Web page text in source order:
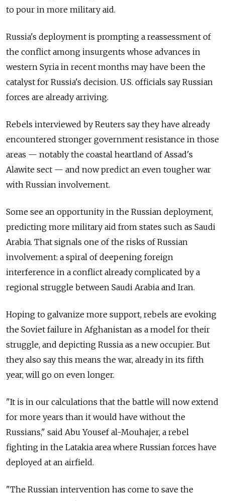
to pour in more military aid.
Russia's deployment is prompting a reassessment of
the conflict among insurgents whose advances in
western Syria in recent months may have been the
catalyst for Russia's decision. U.S. officials say Russian
forces are already arriving.
Rebels interviewed by Reuters say they have already
encountered stronger government resistance in those
areas — notably the coastal heartland of Assad's
Alawite sect — and now predict an even tougher war
with Russian involvement.
Some see an opportunity in the Russian deployment,
predicting more military aid from states such as Saudi
Arabia. That signals one of the risks of Russian
involvement: a spiral of deepening foreign
interference in a conflict already complicated by a
regional struggle between Saudi Arabia and Iran.
Hoping to galvanize more support, rebels are evoking
the Soviet failure in Afghanistan as a model for their
struggle, and depicting Russia as a new occupier. But
they also say this means the war, already in its fifth
year, will go on even longer.
"It is in our calculations that the battle will now extend
for more years than it would have without the
Russians," said Abu Yousef al-Mouhajer, a rebel
fighting in the Latakia area where Russian forces have
deployed at an airfield.
"The Russian intervention has come to save the